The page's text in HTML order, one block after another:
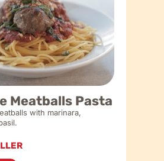
Meatballs Pasta
with marinara,